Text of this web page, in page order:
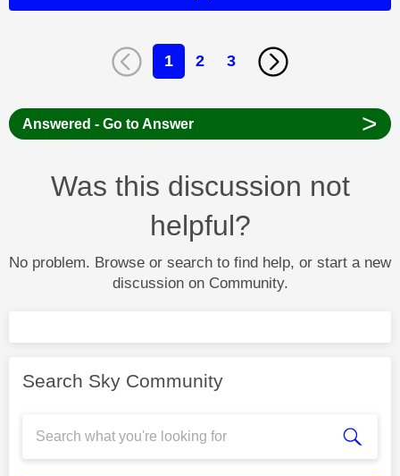
1 2 3
Answered - Go to Answer >
Was this discussion not
helpful?
No problem. Browse or search to find help, or start a new
discussion on Community.
Search Sky Community